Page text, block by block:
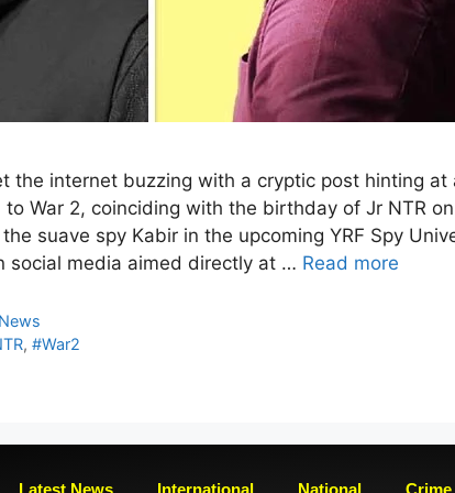
the internet buzzing with a cryptic post hinting at
War 2, coinciding with the birthday of Jr NTR
suave spy Kabir in the upcoming YRF Spy
social media aimed directly at … Read more
,#War2
Latest News International National Crime